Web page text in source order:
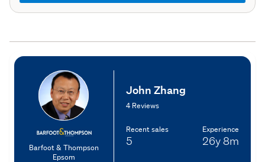
Barfoot & Thompson
Epsom
John Zhang
4 Reviews
Recent sales
5
Experience
26y8m